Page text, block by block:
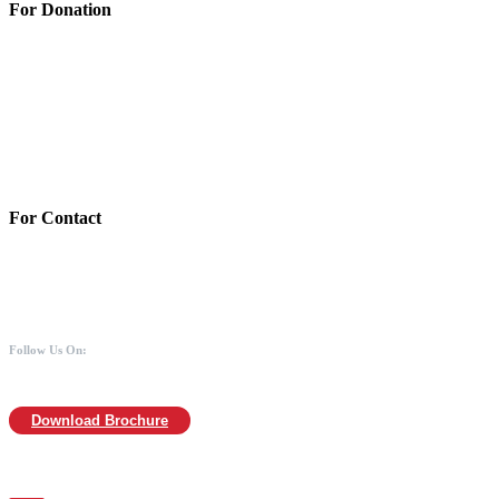
For Donation
For Contact
Follow Us On:
Download Brochure